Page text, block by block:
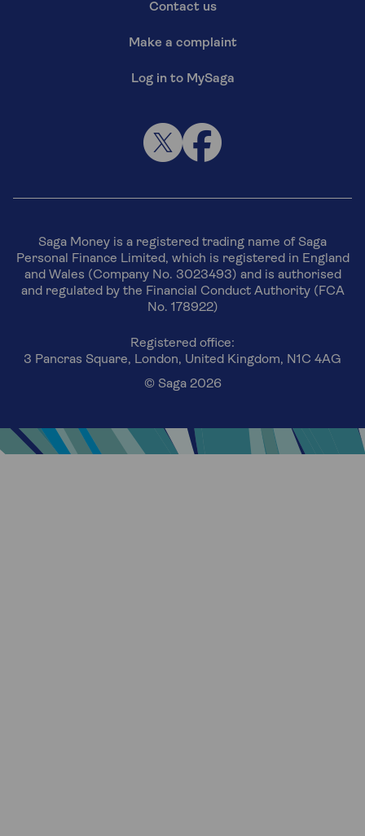
Contact us
Make a complaint
Log in to MySaga
Saga Money is a registered trading name of Saga
Personal Finance Limited, which is registered in England
and Wales (Company No. 3023493) and is authorised
and regulated by the Financial Conduct Authority (FCA
No. 178922)
Registered office:
3 Pancras Square, London, United Kingdom, N1C 4AG
© Saga 2026